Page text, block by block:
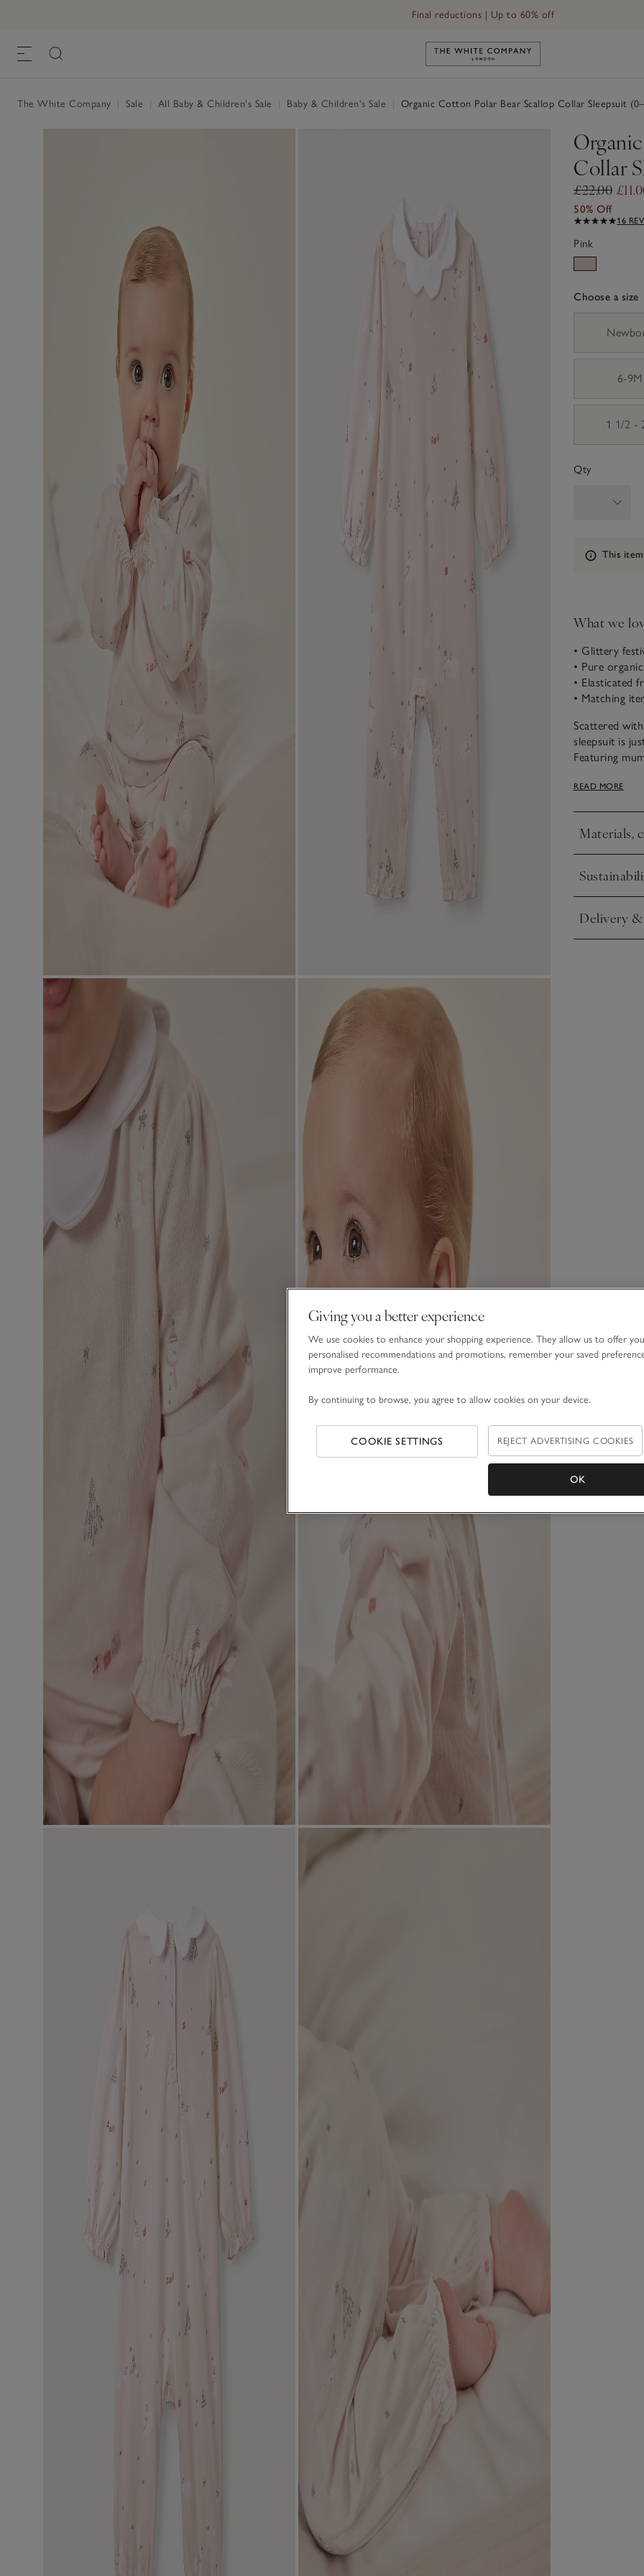
Final reductions | Up to 60% off
Link to The White Company's
The White Company Sale All Baby & Children's Sale Baby & Children's Sale Organic Cotton Polar Bear Scallop Collar Sleepsuit
Collar
£22.00
50% Off
16
Pink
Choose a size
6-9M
1 1/2 -
Qty
Information
This
What we
• Glittery
• Pure
• Elasticated
• Matching
Scattered
sleepsuit is
Featuring
with silver
READ MORE
Materials,
Click to
Click to
Delivery
Click to
Giving you a better experience
We use cookies to enhance your shopping experience. They allow us to offer you
personalised recommendations and promotions, remember your saved
improve performance.
By continuing to browse, you agree to allow cookies on your device.
COOKIE SETTINGS REJECT ADVERTISING COOKIES
OK